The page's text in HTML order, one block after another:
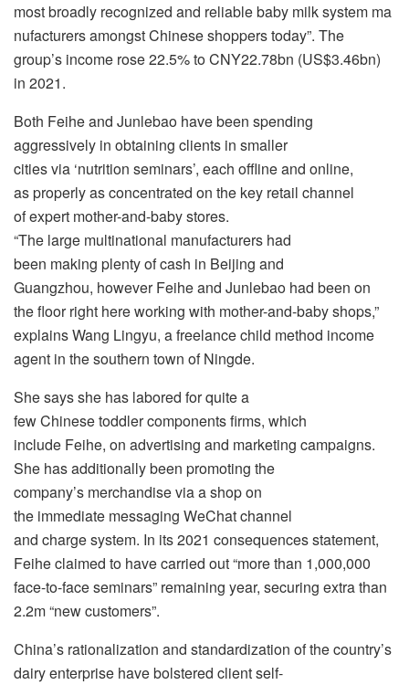
most broadly recognized and reliable baby milk system ma
nufacturers amongst Chinese shoppers today”. The
group’s income rose 22.5% to CNY22.78bn (US$3.46bn)
in 2021.
Both Feihe and Junlebao have been spending
aggressively in obtaining clients in smaller
cities via ‘nutrition seminars’, each offline and online,
as properly as concentrated on the key retail channel
of expert mother-and-baby stores.
“The large multinational manufacturers had
been making plenty of cash in Beijing and
Guangzhou, however Feihe and Junlebao had been on
the floor right here working with mother-and-baby shops,”
explains Wang Lingyu, a freelance child method income
agent in the southern town of Ningde.
She says she has labored for quite a
few Chinese toddler components firms, which
include Feihe, on advertising and marketing campaigns.
She has additionally been promoting the
company’s merchandise via a shop on
the immediate messaging WeChat channel
and charge system. In its 2021 consequences statement,
Feihe claimed to have carried out “more than 1,000,000
face-to-face seminars” remaining year, securing extra than
2.2m “new customers”.
China’s rationalization and standardization of the country’s
dairy enterprise have bolstered client self-